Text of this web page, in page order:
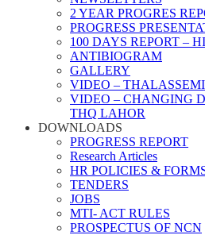
2 YEAR PROGRES
PROGRESS
100 DAYS REPORT –
ANTIBIOGRAM
GALLERY
VIDEO –
VIDEO – CHANGING
THQ LAHOR
DOWNLOADS
PROGRESS REPORT
Research Articles
HR POLICIES &
TENDERS
JOBS
MTI- ACT RULES
PROSPECTUS OF NCN